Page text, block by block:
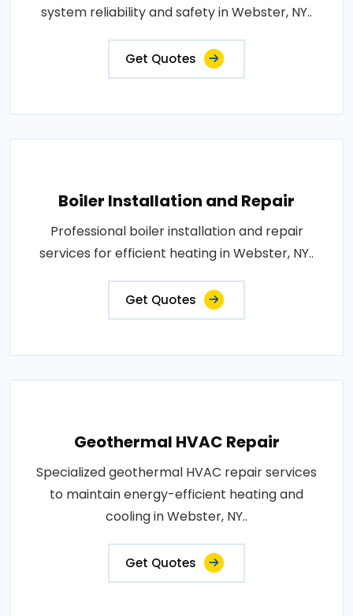
system reliability and safety in Webster, NY..
Get Quotes
Boiler Installation and Repair
Professional boiler installation and repair
services for efficient heating in Webster, NY..
Get Quotes
Geothermal HVAC Repair
Specialized geothermal HVAC repair services
to maintain energy-efficient heating and
cooling in Webster, NY..
Get Quotes